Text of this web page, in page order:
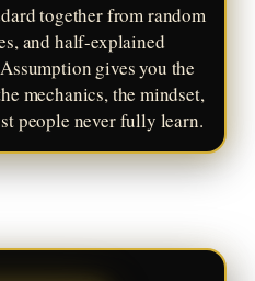
together from random
and half-explained
gives you the
mechanics, the mindset,
people never fully learn.